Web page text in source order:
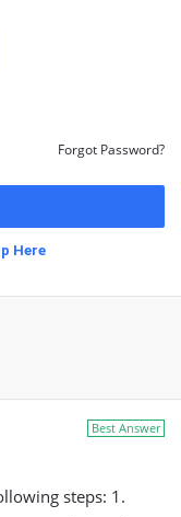
Forgot Password?
Here
Best Answer
steps: 1.